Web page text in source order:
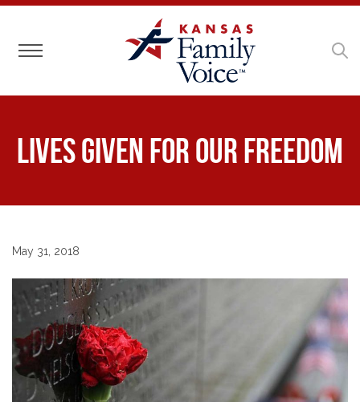
Toggle navigation
Lives Given for Our Freedom
May 31, 2018